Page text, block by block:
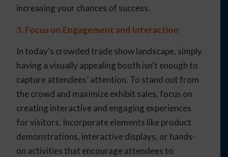
increasing your chances of success.
3. Focus on Engagement and Interaction
In today’s crowded trade show landscape, simply
having a visually appealing booth isn’t enough to
capture attendees’ attention. To stand out from
the crowd and maximize exhibit sales, focus on
creating interactive and engaging experiences
for visitors. Incorporate elements like product
demonstrations, interactive displays, or hands-
on activities that encourage attendees to